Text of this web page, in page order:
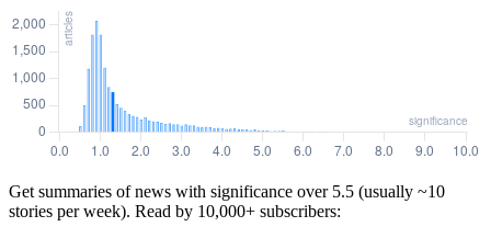
Get summaries of news with significance over 5.5 (usually ~10
stories per week). Read by 10,000+ subscribers: